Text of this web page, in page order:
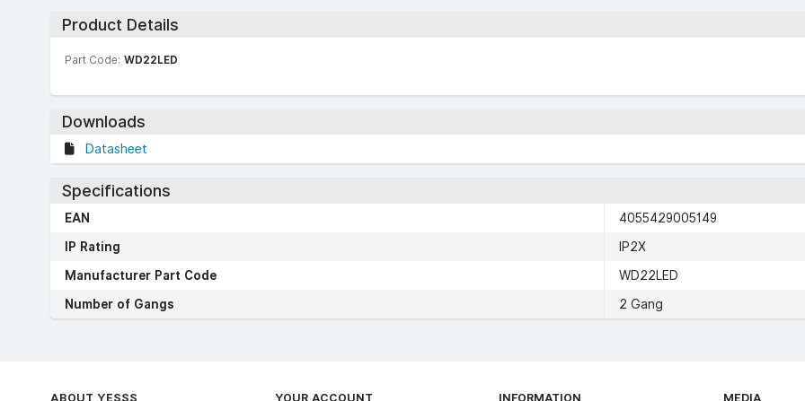
Product Details
Part Code: WD22LED
Downloads
Datasheet
Specifications
EAN
4055429005149
IP Rating
IP2X
Manufacturer Part Code
WD22LED
Number of Gangs
2 Gang
ABOUT YESSS
YOUR ACCOUNT
INFORMATION
MEDIA